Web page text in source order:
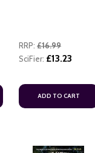
RRP: £16.99
SciFier: £13.23
ADD TO CART